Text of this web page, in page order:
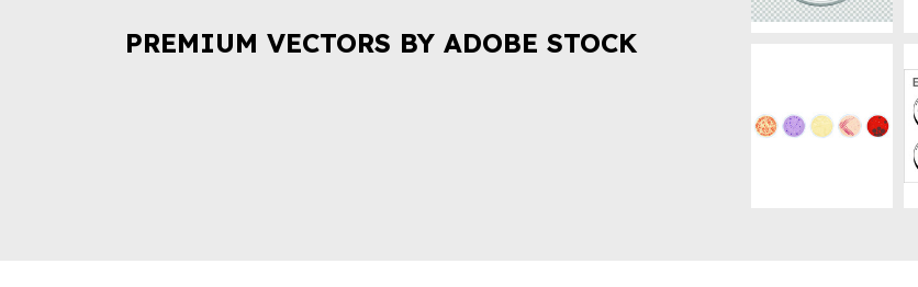
PREMIUM VECTORS BY ADOBE STOCK